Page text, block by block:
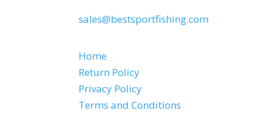
sales@bestsportfishing.com
Home
Return Policy
Privacy Policy
Terms and Conditions